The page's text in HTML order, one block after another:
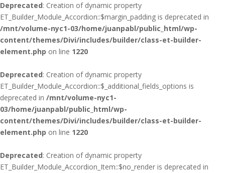
Deprecated: Creation of dynamic property
ET_Builder_Module_Accordion::$margin_padding is deprecated in
/mnt/volume-nyc1-03/home/juanpabl/public_html/wp-
content/themes/Divi/includes/builder/class-et-builder-
element.php on line 1220
Deprecated: Creation of dynamic property
ET_Builder_Module_Accordion::$_additional_fields_options is
deprecated in /mnt/volume-nyc1-
03/home/juanpabl/public_html/wp-
content/themes/Divi/includes/builder/class-et-builder-
element.php on line 1220
Deprecated: Creation of dynamic property
ET_Builder_Module_Accordion_Item::$no_render is deprecated in